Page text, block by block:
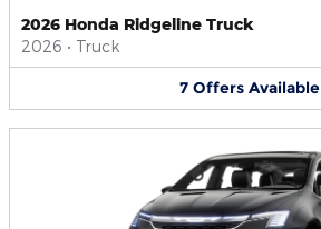
2026 Honda Ridgeline Truck
2026 • Truck
7 Offers Available